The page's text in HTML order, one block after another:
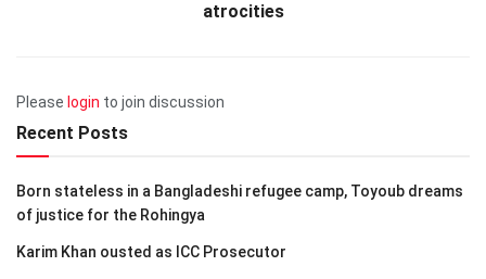
atrocities
Please login to join discussion
Recent Posts
Born stateless in a Bangladeshi refugee camp, Toyoub dreams
of justice for the Rohingya
Karim Khan ousted as ICC Prosecutor